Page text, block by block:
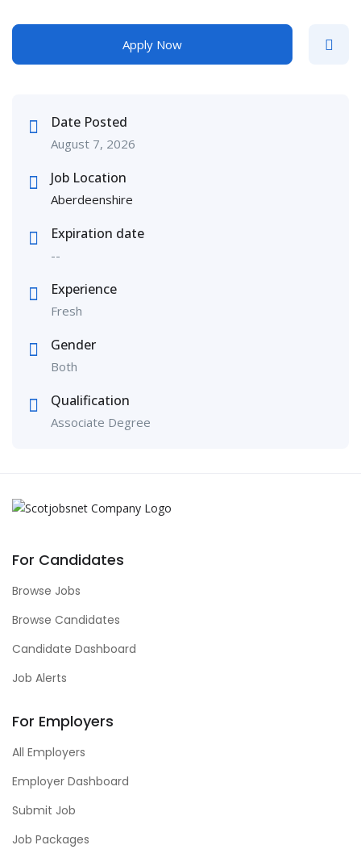
Apply Now
Date Posted
August 7, 2026
Job Location
Aberdeenshire
Expiration date
--
Experience
Fresh
Gender
Both
Qualification
Associate Degree
For Candidates
Browse Jobs
Browse Candidates
Candidate Dashboard
Job Alerts
For Employers
All Employers
Employer Dashboard
Submit Job
Job Packages